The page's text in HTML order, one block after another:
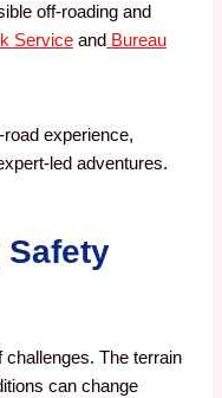
off-roading and
Service and Bureau
experience,
led adventures.
Safety
The terrain
can change